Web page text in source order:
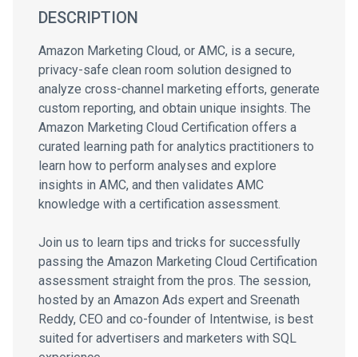
DESCRIPTION
Amazon Marketing Cloud, or AMC, is a secure,
privacy-safe clean room solution designed to
analyze cross-channel marketing efforts, generate
custom reporting, and obtain unique insights. The
Amazon Marketing Cloud Certification offers a
curated learning path for analytics practitioners to
learn how to perform analyses and explore
insights in AMC, and then validates AMC
knowledge with a certification assessment.
Join us to learn tips and tricks for successfully
passing the Amazon Marketing Cloud Certification
assessment straight from the pros. The session,
hosted by an Amazon Ads expert and Sreenath
Reddy, CEO and co-founder of Intentwise, is best
suited for advertisers and marketers with SQL